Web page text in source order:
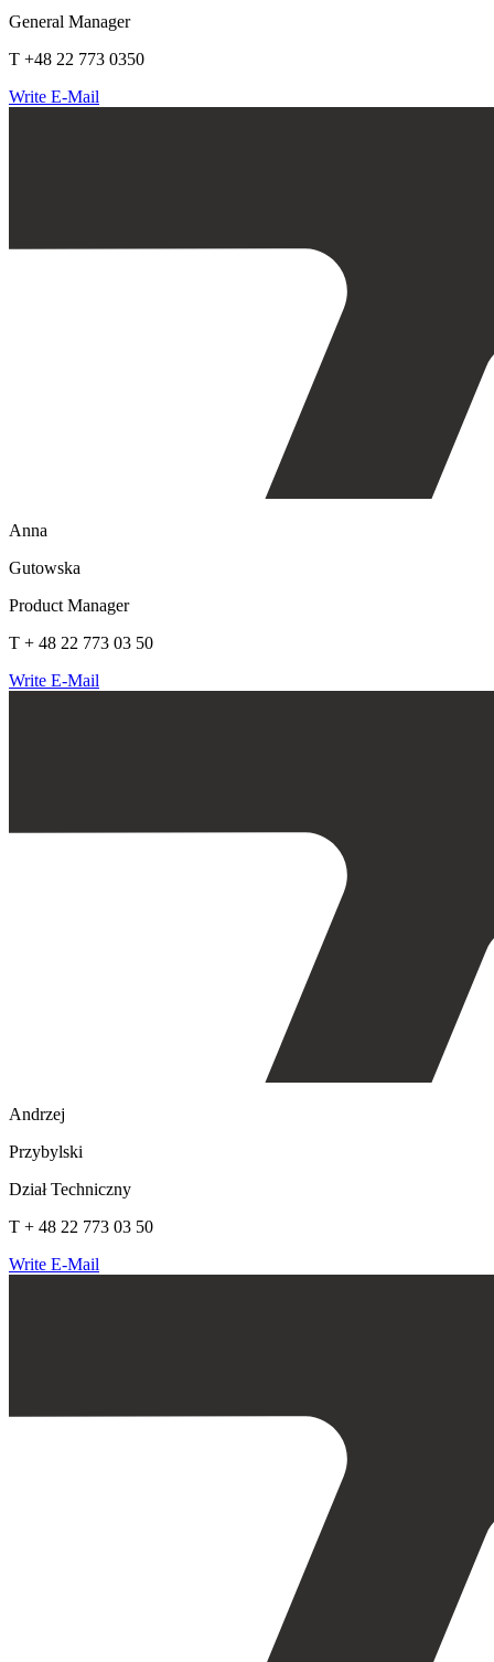
General Manager
T +48 22 773 0350
Write E-Mail
Anna
Gutowska
Product Manager
T + 48 22 773 03 50
Write E-Mail
Andrzej
Przybylski
Dział Techniczny
T + 48 22 773 03 50
Write E-Mail